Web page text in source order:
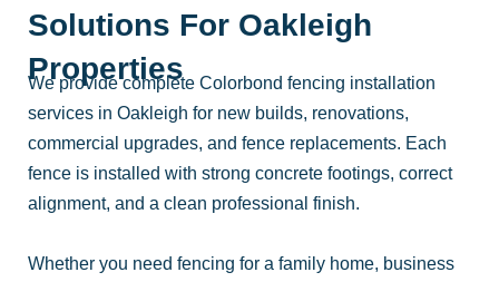
Solutions For Oakleigh
Properties
We provide complete Colorbond fencing installation
services in Oakleigh for new builds, renovations,
commercial upgrades, and fence replacements. Each
fence is installed with strong concrete footings, correct
alignment, and a clean professional finish.
Whether you need fencing for a family home, business